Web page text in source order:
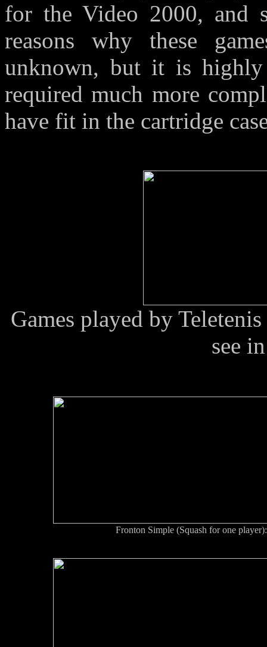
for the Video 2000, and
reasons why these
unknown, but it is
required much more
have fit in the cartridge
Games played by
see
Fronton Simple (Squash for one